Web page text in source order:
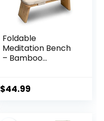
Foldable
Meditation Bench
– Bamboo
Washable Cushion,
$44.99